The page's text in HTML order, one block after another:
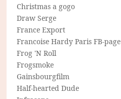
Christmas a gogo
Draw Serge
France Export
Francoise Hardy Paris FB-page
Frog 'N Roll
Frogsmoke
Gainsbourgfilm
Half-hearted Dude